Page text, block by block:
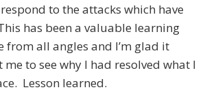
to the attacks which have
has been a valuable learning
from all angles and I’m glad it
to see why I had resolved what I
Lesson learned.